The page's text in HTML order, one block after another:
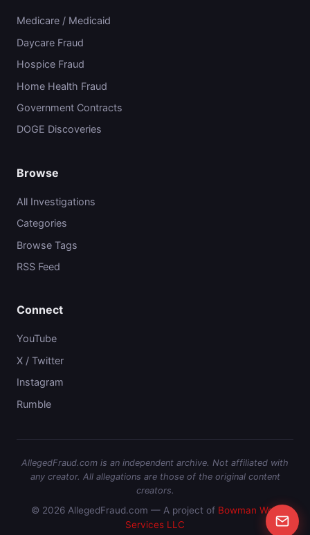
Medicare / Medicaid
Daycare Fraud
Hospice Fraud
Home Health Fraud
Government Contracts
DOGE Discoveries
Browse
All Investigations
Categories
Browse Tags
RSS Feed
Connect
YouTube
X / Twitter
Instagram
Rumble
AllegedFraud.com is an independent archive. Not affiliated with
any creator. All allegations are those of the original content
creators.
© 2026 AllegedFraud.com — A project of Bowman Web
Services LLC